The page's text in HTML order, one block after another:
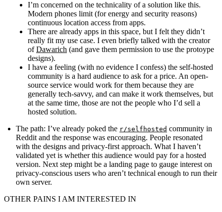
I’m concerned on the technicality of a solution like this.
Modern phones limit (for energy and security reasons)
continuous location access from apps.
There are already apps in this space, but I felt they didn’t
really fit my use case. I even briefly talked with the creator
ofDawarich (and gave them permission to use the protoype
designs).
I have a feeling (with no evidence I confess) the self-hosted
community is a hard audience to ask for a price. An open-
source service would work for them because they are
generally tech-savvy, and can make it work themselves, but
at the same time, those are not the people who I’d sell a
hosted solution.
The path: I’ve already poked the r/selfhosted community in
Reddit and the response was encouraging. People resonated
with the designs and privacy-first approach. What I haven’t
validated yet is whether this audience would pay for a hosted
version. Next step might be a landing page to gauge interest on
privacy-conscious users who aren’t technical enough to run their
own server.
OTHER PAINS I AM INTERESTED IN